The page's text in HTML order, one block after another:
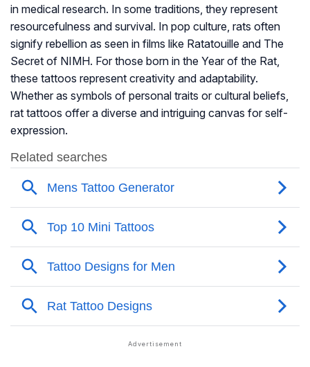
in medical research. In some traditions, they represent
resourcefulness and survival. In pop culture, rats often
signify rebellion as seen in films like Ratatouille and The
Secret of NIMH. For those born in the Year of the Rat,
these tattoos represent creativity and adaptability.
Whether as symbols of personal traits or cultural beliefs,
rat tattoos offer a diverse and intriguing canvas for self-
expression.